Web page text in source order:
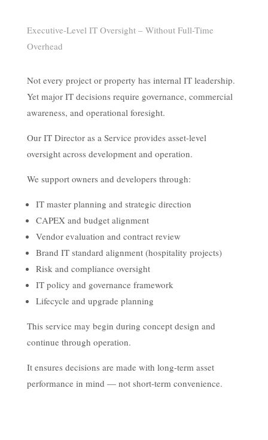
Executive-Level IT Oversight – Without Full-Time
Overhead
Not every project or property has internal IT leadership.
Yet major IT decisions require governance, commercial
awareness, and operational foresight.
Our IT Director as a Service provides asset-level
oversight across development and operation.
We support owners and developers through:
IT master planning and strategic direction
CAPEX and budget alignment
Vendor evaluation and contract review
Brand IT standard alignment (hospitality projects)
Risk and compliance oversight
IT policy and governance framework
Lifecycle and upgrade planning
This service may begin during concept design and
continue through operation.
It ensures decisions are made with long-term asset
performance in mind — not short-term convenience.